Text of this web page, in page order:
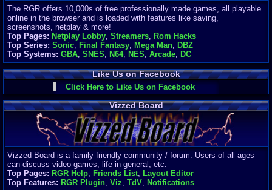
$(30 days)
Last
The RGR offers 10,000s of free professionally made games, all playable
online in the browser and is loaded with features like saving,
screenshots, netplay & more!
Top Pages: Netplay Lobby, Streamers, Rom Hacks
Top Series: Sonic, Final Fantasy, Mega Man, DBZ
Top Systems: GBA, SNES, N64, NES, Arcade, DC
Like Us on Facebook
Click Here to Like Us on Facebook
Vizzed Board
Vizzed Board is a family friendly community / forum. Users of all ages
can discuss video games, life in general, etc.
Top Pages: RGR Help, Friends List, Layout Editor
Top Features: RGR Plugin, Viz, TdV, Notifications